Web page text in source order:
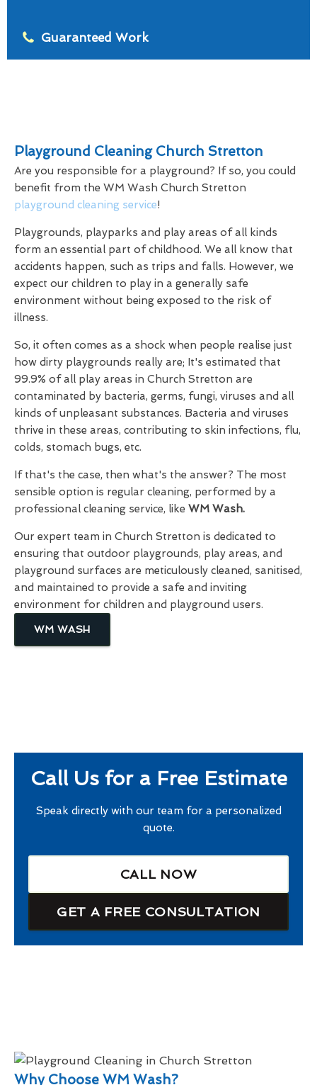
Guaranteed Work
Playground Cleaning Church Stretton
Are you responsible for a playground? If so, you could
benefit from the WM Wash Church Stretton
playground cleaning service!
Playgrounds, playparks and play areas of all kinds
form an essential part of childhood. We all know that
accidents happen, such as trips and falls. However, we
expect our children to play in a generally safe
environment without being exposed to the risk of
illness.
So, it often comes as a shock when people realise just
how dirty playgrounds really are; It's estimated that
99.9% of all play areas in Church Stretton are
contaminated by bacteria, germs, fungi, viruses and all
kinds of unpleasant substances. Bacteria and viruses
thrive in these areas, contributing to skin infections, flu,
colds, stomach bugs, etc.
If that's the case, then what's the answer? The most
sensible option is regular cleaning, performed by a
professional cleaning service, like WM Wash.
Our expert team in Church Stretton is dedicated to
ensuring that outdoor playgrounds, play areas, and
playground surfaces are meticulously cleaned, sanitised,
and maintained to provide a safe and inviting
environment for children and playground users.
WM WASH
Call Us for a Free Estimate
Speak directly with our team for a personalized
quote.
CALL NOW
GET A FREE CONSULTATION
Why Choose WM Wash?